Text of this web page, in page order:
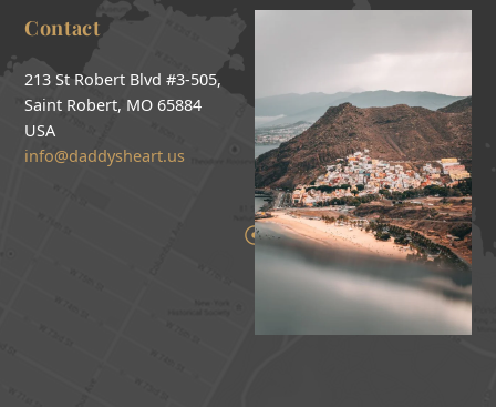
Contact
213 St Robert Blvd #3-505,
Saint Robert, MO 65884
USA
info@daddysheart.us